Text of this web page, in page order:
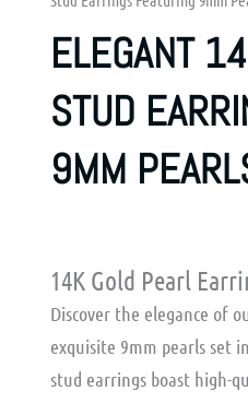
ELEGANT
STUD
9MM
14K Gold Pearl
Discover the elegance of
exquisite 9mm pearls set
stud earrings boast high-